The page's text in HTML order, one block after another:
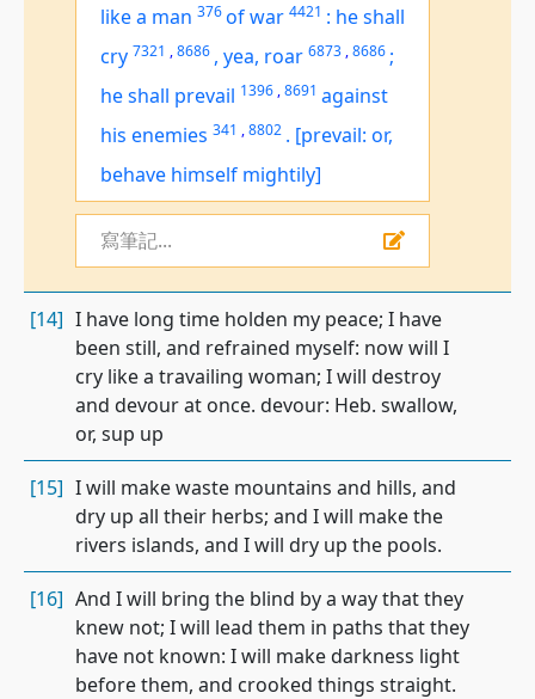
like a man 376of war 4421 : he shall
cry 7321 ,8686 , yea, roar 6873 ,8686 ;
he shall prevail 1396 ,8691 against
his enemies 341 ,8802 . [prevail: or,
behave himself mightily]
寫筆記...
[14] I have long time holden my peace; I have
been still, and refrained myself: now will I
cry like a travailing woman; I will destroy
and devour at once. devour: Heb. swallow,
or, sup up
[15] I will make waste mountains and hills, and
dry up all their herbs; and I will make the
rivers islands, and I will dry up the pools.
[16] And I will bring the blind by a way that they
knew not; I will lead them in paths that they
have not known: I will make darkness light
before them, and crooked things straight.